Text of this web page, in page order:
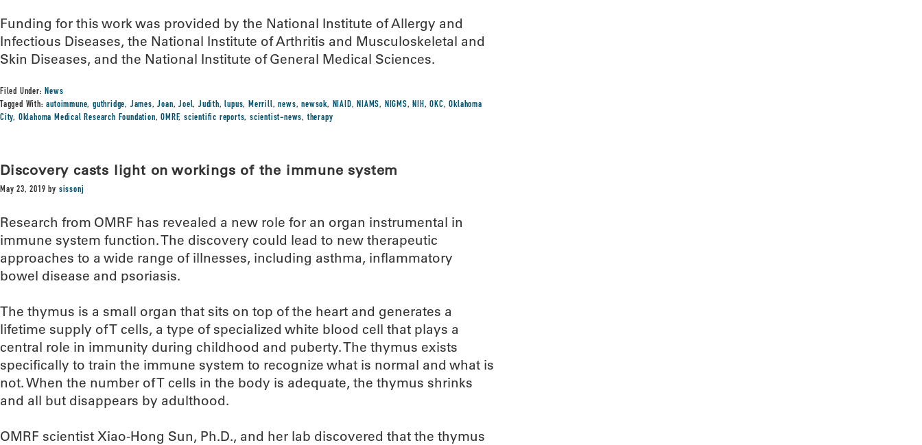
Funding for this work was provided by the National Institute of Allergy and
Infectious Diseases, the National Institute of Arthritis and Musculoskeletal and
Skin Diseases, and the National Institute of General Medical Sciences.
Filed Under:News
Tagged With:autoimmune,guthridge, James,Joan,Joel,Judith,lupus,Merrill,news,newsok, NIAID,NIAMS, NIGMS,NIH,OKC,Oklahoma
City, Oklahoma Medical Research Foundation,OMRF,scientific reports,scientist-news,therapy
Discovery casts light on workings of the immune system
May 23, 2019 by sissonj
Research from OMRF has revealed a new role for an organ instrumental in
immune system function. The discovery could lead to new therapeutic
approaches to a wide range of illnesses, including asthma, inflammatory
bowel disease and psoriasis.
The thymus is a small organ that sits on top of the heart and generates a
lifetime supply of T cells, a type of specialized white blood cell that plays a
central role in immunity during childhood and puberty. The thymus exists
specifically to train the immune system to recognize what is normal and what is
not. When the number of T cells in the body is adequate, the thymus shrinks
and all but disappears by adulthood.
OMRF scientist Xiao-Hong Sun, Ph.D., and her lab discovered that the thymus